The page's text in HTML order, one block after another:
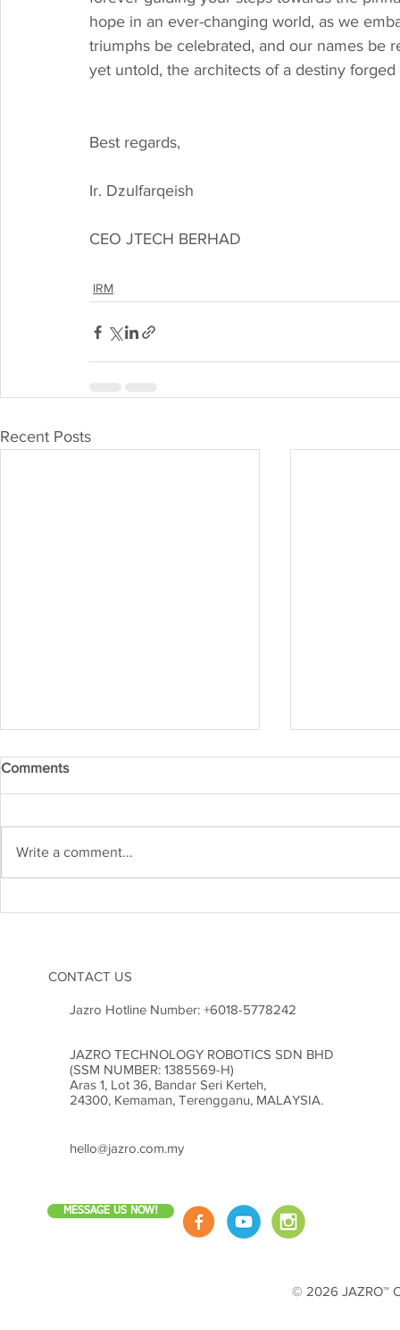
hope in an ever-changing world, as we
triumphs be celebrated, and our names be
yet untold, the architects of a destiny
Best regards,
Ir. Dzulfarqeish
CEO JTECH BERHAD
IRM
Recent Posts
IRM MAY 2026
Comments
Write a comment...
CONTACT US
Jazro Hotline Number: +6018-5778242
JAZRO TECHNOLOGY ROBOTICS SDN BHD
(SSM NUMBER: 1385569-H)
Aras 1, Lot 36, Bandar Seri Kerteh,
24300, Kemaman, Terengganu, MALAYSIA.
hello@jazro.com.my
MESSAGE US NOW!
© 2026 JAZRO™